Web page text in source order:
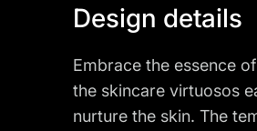
Design details
Embrace the essence
the skincare virtuosos
nurture the skin. The